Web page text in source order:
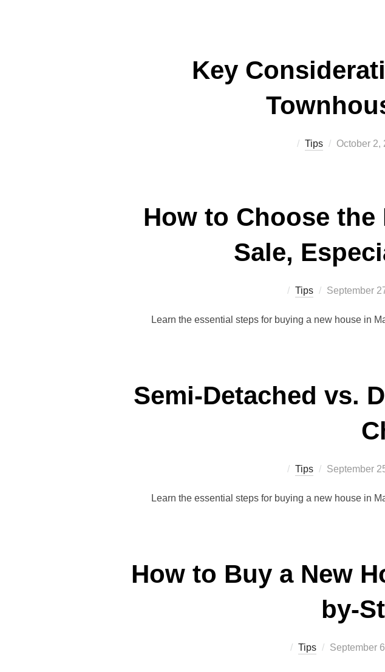
Key
Tips
Posted
October 2,
How to Choose
Sale,
Tips
Posted
September
Learn the essential steps for buying a new house in
Semi-Detached vs.
Tips
Posted
September
Learn the essential steps for buying a new house in
How to Buy a New
by-
Tips
Posted
September